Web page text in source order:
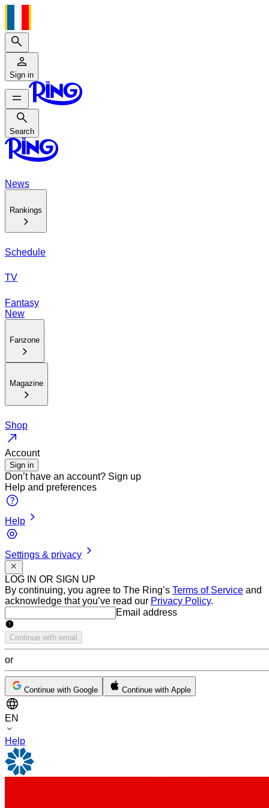
Search
Sign in
Search
Search
News
Rankings
Schedule
TV
Fantasy
New
Fanzone
Magazine
Shop
Account
Sign in
Don’t have an account? Sign up
Help and preferences
Help
Settings & privacy
LOG IN OR SIGN UP
By continuing, you agree to The Ring’s Terms of Service and
acknowledge that you’ve read our Privacy Policy.
Email addressEmail address
Continue with email
or
Continue with Google Continue with Apple
EN
Help